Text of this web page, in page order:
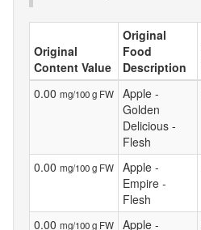
Original
Content Value
Original
Food
Description
0.00 mg/100 g FW
Apple -
Golden
Delicious -
Flesh
0.00 mg/100 g FW
Apple -
Empire -
Flesh
0.00 mg/100 g FW
Apple -